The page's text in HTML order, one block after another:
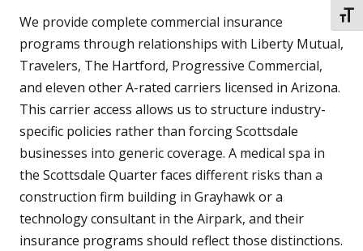
We provide complete commercial insurance
programs through relationships with Liberty Mutual,
Travelers, The Hartford, Progressive Commercial,
and eleven other A-rated carriers licensed in Arizona.
This carrier access allows us to structure industry-
specific policies rather than forcing Scottsdale
businesses into generic coverage. A medical spa in
the Scottsdale Quarter faces different risks than a
construction firm building in Grayhawk or a
technology consultant in the Airpark, and their
insurance programs should reflect those distinctions.